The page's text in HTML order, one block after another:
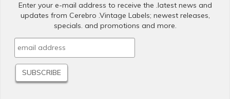
Enter your e-mail address to receive the .latest news and
updates from Cerebro .Vintage Labels; newest releases,
specials. and promotions and more.